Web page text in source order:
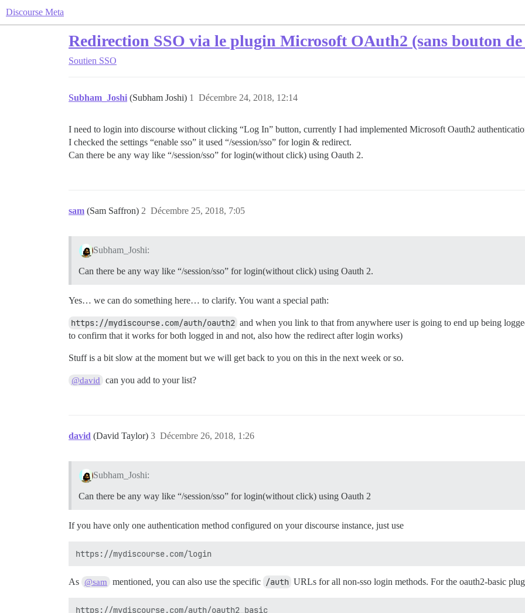
Discourse Meta
Redirection SSO via le plugin Microsoft OAuth2 (sans bouton
Soutien SSO
Subham_Joshi (Subham Joshi) Décembre 24, 2018, 12:14
1
I need to login into discourse without clicking “Log In” button, currently I had implemented Microsoft Oauth2
I checked the settings “enable sso” it used “/session/sso” for login & redirect.
Can there be any way like “/session/sso” for login(without click) using Oauth 2.
sam (Sam Saffron) Décembre 25, 2018, 7:05
2
Subham_Joshi:
Can there be any way like “/session/sso” for login(without click) using Oauth 2.
Yes… we can do something here… to clarify. You want a special path:
https://mydiscourse.com/auth/oauth2 and when you link to that from anywhere user is going to end up being
to confirm that it works for both logged in and not, also how the redirect after login works)
Stuff is a bit slow at the moment but we will get back to you on this in the next week or so.
@david can you add to your list?
david (David Taylor) Décembre 26, 2018, 1:26
3
Subham_Joshi:
Can there be any way like “/session/sso” for login(without click) using Oauth 2
If you have only one authentication method configured on your discourse instance, just use
As @sam mentioned, you can also use the specific /auth URLs for all non-sso login methods. For the oauth2-basic